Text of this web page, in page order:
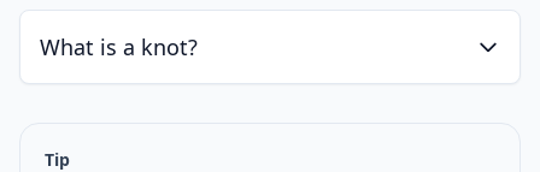
What is a knot?
Tip